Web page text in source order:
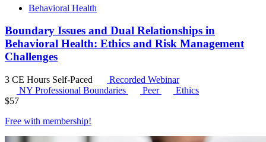
Behavioral Health
Boundary Issues and Dual Relationships in
Behavioral Health: Ethics and Risk Management
Challenges
3 CE Hours Self-Paced
Recorded Webinar
NY Professional Boundaries
Peer
Ethics
$57
Free with membership!